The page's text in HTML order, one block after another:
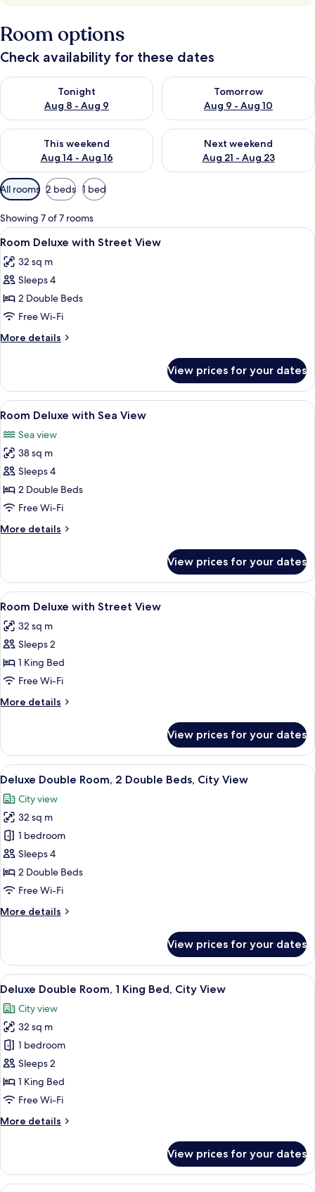
Room options
Check availability for these dates
Tonight
Aug 8 - Aug 9
Check availability for tonight Aug 8 - Aug 9
Tomorrow
Aug 9 - Aug 10
Check availability for
This weekend
Aug 14 - Aug 16
Check availability for this weekend Aug 14 - Aug 16
Next weekend
Aug 21 - Aug 23
Check availability for next
Available
filters
for
rooms
All rooms 2 beds 1 bed
Showing 7 of 7 rooms
View
all
photos
for
Room
Deluxe
with
Street
In-room safe, desk, laptop
9
Room Deluxe with Street View
32 sq m
Sleeps 4
2 Double Beds
Free Wi-Fi
More details
More
Deluxe
with
Street
View prices for your dates
View
all
photos
for
Room
Deluxe
with
View
In-room safe, desk, laptop
9
Room Deluxe with Sea View
Sea view
38 sq m
Sleeps 4
2 Double Beds
Free Wi-Fi
More details
More
Deluxe
with
Sea
View prices for your dates
View
all
photos
for
Room
Deluxe
with
Street
In-room safe, desk, laptop
7
Room Deluxe with Street View
32 sq m
Sleeps 2
1 King Bed
Free Wi-Fi
More details
More
Deluxe
with
Street
View prices for your dates
View
all
photos
for
Deluxe
Double
Room,
2
Beds,
A hotel room with two beds, a
7
Deluxe Double Room, 2 Double Beds, City View
City view
32 sq m
1 bedroom
Sleeps 4
2 Double Beds
Free Wi-Fi
More details
More
Double
Room,
2
Beds,
City
View
View prices for your dates
View
all
photos
for
Deluxe
Double
Room,
1
Bed,
A modern hotel room with a large
7
Deluxe Double Room, 1 King Bed, City View
City view
32 sq m
1 bedroom
Sleeps 2
1 King Bed
Free Wi-Fi
More details
More
Double
Room,
View prices for your dates
A hotel room with a large bed, a